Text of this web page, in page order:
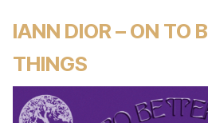
IANN DIOR – ON TO
THINGS